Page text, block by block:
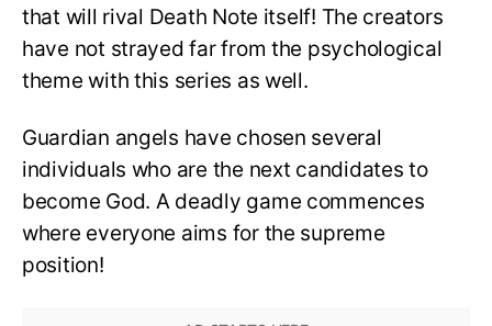
that will rival Death Note itself! The creators
have not strayed far from the psychological
theme with this series as well.
Guardian angels have chosen several
individuals who are the next candidates to
become God. A deadly game commences
where everyone aims for the supreme
position!